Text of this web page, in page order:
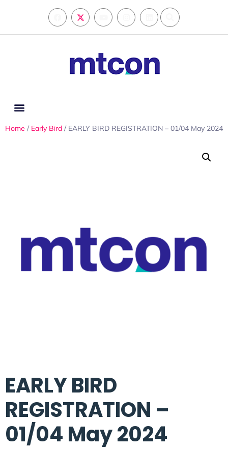
Home / Early Bird / EARLY BIRD REGISTRATION – 01/04 May 2024
EARLY BIRD
REGISTRATION –
01/04 May 2024